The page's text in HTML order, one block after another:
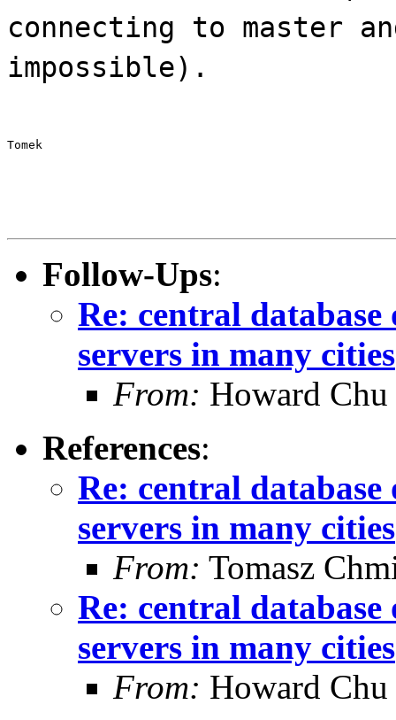
connecting to master
impossible).
Tomek
Follow-Ups:
Re: central
servers in many cities
From: Howard
References:
Re: central
servers in many cities
From: Tomasz
Re: central
servers in many cities
From: Howard